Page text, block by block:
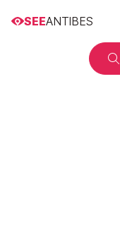
SEEANTIBES